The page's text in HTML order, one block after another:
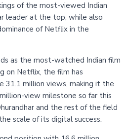
of the most-viewed Indian
leader at the top, while also
of Netflix in the
as the most-watched Indian film
on Netflix, the film has
31.1 million views, making it the
view milestone so far this
and the rest of the field
scale of its digital success.